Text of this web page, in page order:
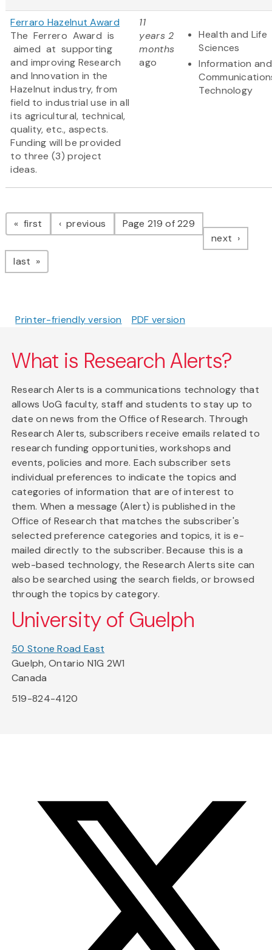
Ferraro Hazelnut Award
The Ferrero Award is
aimed at supporting
and improving Research
and Innovation in the
Hazelnut industry, from
field to industrial use in all
its agricultural, technical,
quality, etc., aspects.
Funding will be provided
to three (3) project
ideas.
11
years 2
months
ago
Health and Life
Sciences
Information and
Technology
Pagination
first page previous pagePage 219 of 229
next page
last page
Printer-friendly version PDF version
What is Research Alerts?
Research Alerts is a communications technology that
allows UoG faculty, staff and students to stay up to
date on news from the Office of Research. Through
Research Alerts, subscribers receive emails related to
research funding opportunities, workshops and
events, policies and more. Each subscriber sets
individual preferences to indicate the topics and
categories of information that are of interest to
them. When a message (Alert) is published in the
Office of Research that matches the subscriber's
selected preference categories and topics, it is e-
mailed directly to the subscriber. Because this is a
web-based technology, the Research Alerts site can
also be searched using the search fields, or browsed
through the topics by category.
University of Guelph
50 Stone Road East
Guelph, Ontario N1G 2W1
Canada
519-824-4120